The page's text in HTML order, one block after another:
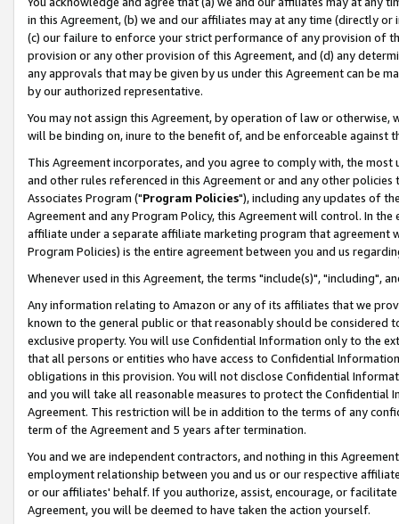
in this Agreement, (b) we and our affiliates may at any time (directly
(c) our failure to enforce your strict performance of any provision of
provision or any other provision of this Agreement, and (d) any
any approvals that may be given by us under this Agreement can be
by our authorized representative.
You may not assign this Agreement, by operation of law or
will be binding on, inure to the benefit of, and be enforceable against
This Agreement incorporates, and you agree to comply with, the
and other rules referenced in this Agreement or and any other
Associates Program ("Program Policies"), including any updates of
Agreement and any Program Policy, this Agreement will control. In
affiliate under a separate affiliate marketing program that agreement
Program Policies) is the entire agreement between you and us
Whenever used in this Agreement, the terms "include(s)", "including",
Any information relating to Amazon or any of its affiliates that we
known to the general public or that reasonably should be considered
exclusive property. You will use Confidential Information only to the
that all persons or entities who have access to Confidential
obligations in this provision. You will not disclose Confidential
and you will take all reasonable measures to protect the Confidential
Agreement. This restriction will be in addition to the terms of any
term of the Agreement and 5 years after termination.
You and we are independent contractors, and nothing in this
employment relationship between you and us or our respective
or our affiliates' behalf. If you authorize, assist, encourage, or
Agreement, you will be deemed to have taken the action yourself.